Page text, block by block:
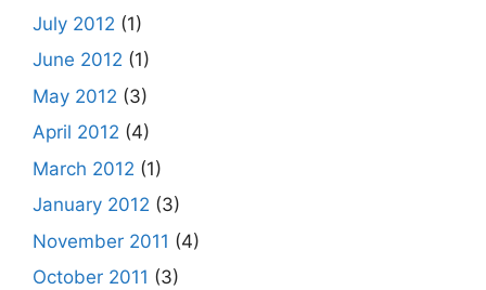
July 2012 (1)
June 2012 (1)
May 2012 (3)
April 2012 (4)
March 2012 (1)
January 2012 (3)
November 2011 (4)
October 2011 (3)